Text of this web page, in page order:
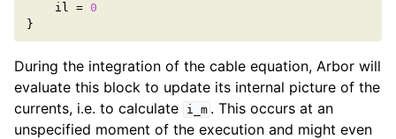
il = 0
}
During the integration of the cable equation, Arbor will
evaluate this block to update its internal picture of the
currents, i.e. to calculate
i_m . This occurs at an
unspecified moment of the execution and might even